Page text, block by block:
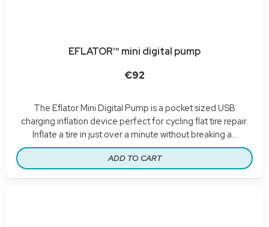
EFLATOR™ mini digital pump
€92
The Eflator Mini Digital Pump is a pocket sized USB
charging inflation device perfect for cycling flat tire repair.
Inflate a tire in just over a minute without breaking a...
ADD TO CART